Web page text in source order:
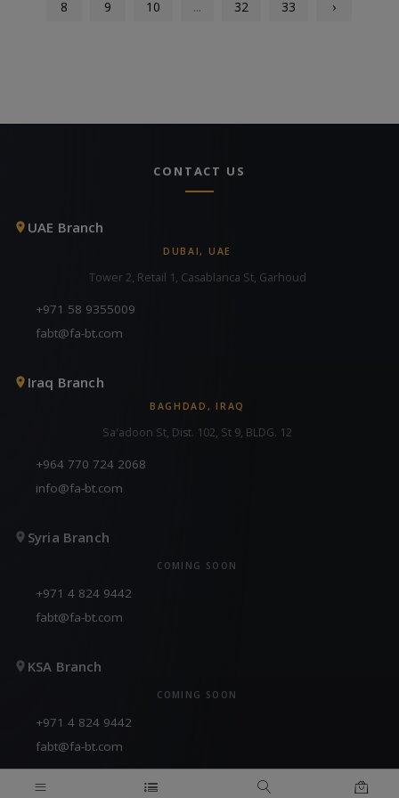
8 9 10 ... 32 33 ›
CONTACT US
UAE Branch
DUBAI, UAE
Tower 2, Retail 1, Casablanca St, Garhoud
+971 58 9355009
fabt@fa-bt.com
Iraq Branch
BAGHDAD, IRAQ
Sa'adoon St, Dist. 102, St 9, BLDG. 12
+964 770 724 2068
info@fa-bt.com
Syria Branch
COMING SOON
+971 4 824 9442
fabt@fa-bt.com
KSA Branch
COMING SOON
+971 4 824 9442
fabt@fa-bt.com